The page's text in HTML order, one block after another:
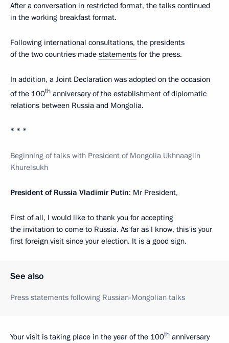
After a conversation in restricted format, the talks continued
in the working breakfast format.
Following international consultations, the presidents
of the two countries made statements for the press.
In addition, a Joint Declaration was adopted on the occasion
of the 100th anniversary of the establishment of diplomatic
relations between Russia and Mongolia.
* * *
Beginning of talks with President of Mongolia Ukhnaagiin
Khurelsukh
President of Russia Vladimir Putin: Mr President,
First of all, I would like to thank you for accepting
the invitation to come to Russia. As far as I know, this is your
first foreign visit since your election. It is a good sign.
See also
Press statements following Russian-Mongolian talks
Your visit is taking place in the year of the 100th anniversary